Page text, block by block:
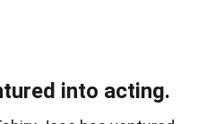
into acting.